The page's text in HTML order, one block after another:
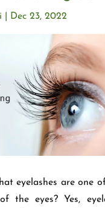
Dec 23, 2022
eyelashes are one
the eyes? Yes,